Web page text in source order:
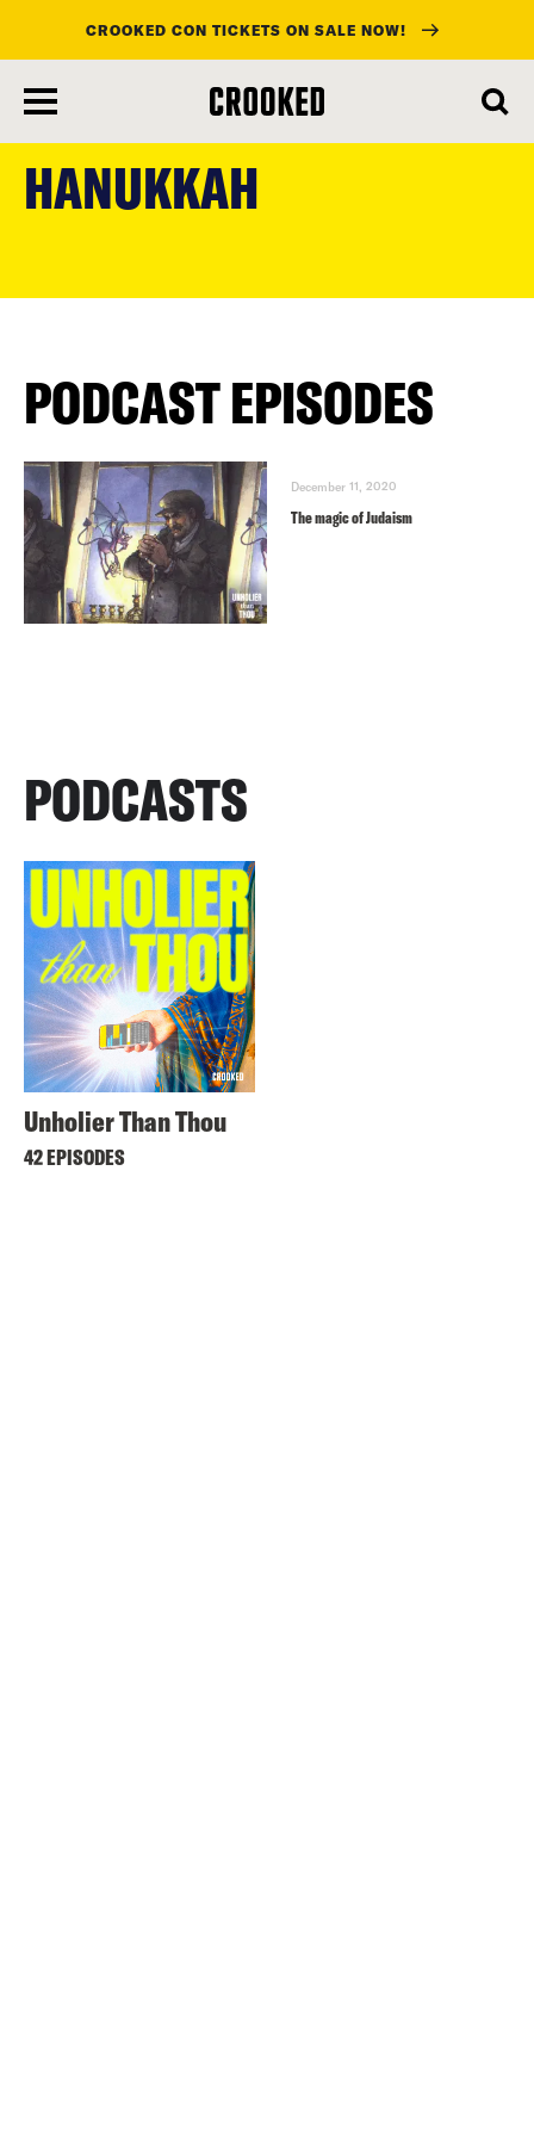
content
CROOKED CON TICKETS ON SALE NOW!
HANUKKAH
PODCAST EPISODES
December 11, 2020
The magic of Judaism
PODCASTS
Unholier Than Thou
42 EPISODES